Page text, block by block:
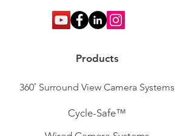
Products
360˚ Surround View Camera Systems
Cycle-Safe™